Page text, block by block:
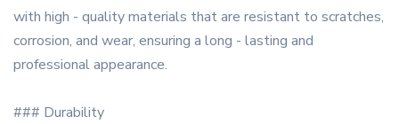
with high - quality materials that are resistant to scratches,
corrosion, and wear, ensuring a long - lasting and
professional appearance.
### Durability